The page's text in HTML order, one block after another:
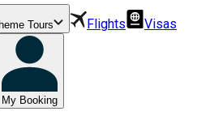
Tours Flights Visas
My Booking